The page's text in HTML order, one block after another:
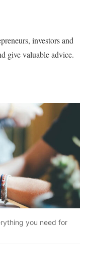
investors and
give valuable advice.
you need for